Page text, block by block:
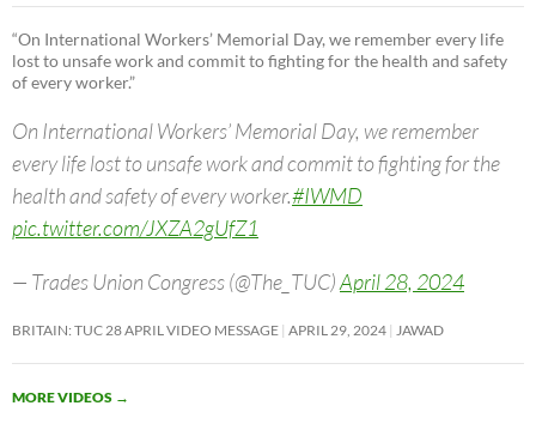
“On International Workers’ Memorial Day, we remember every life
lost to unsafe work and commit to fighting for the health and safety
of every worker.”
On International Workers’ Memorial Day, we remember
every life lost to unsafe work and commit to fighting for the
health and safety of every worker.#IWMD
pic.twitter.com/JXZA2gUfZ1
— Trades Union Congress (@The_TUC)April 28, 2024
BRITAIN: TUC 28 APRIL VIDEO MESSAGE APRIL 29, 2024 JAWAD
MORE VIDEOS →